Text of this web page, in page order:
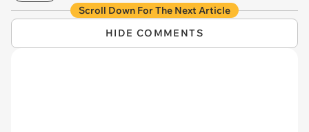
Scroll Down For The Next Article
HIDE COMMENTS